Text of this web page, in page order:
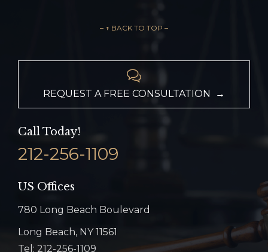
– ↑ BACK TO TOP –

REQUEST A FREE CONSULTATION →
Call Today!
212-256-1109
US Offices
780 Long Beach Boulevard
Long Beach, NY 11561
Tel: 212-256-1109